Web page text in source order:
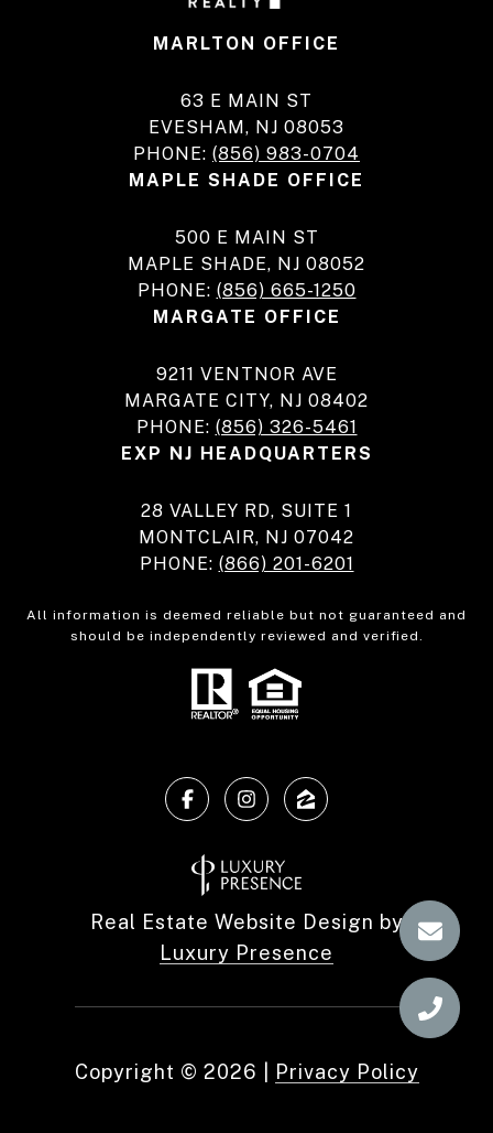
MARLTON OFFICE
63 E MAIN ST
EVESHAM, NJ 08053
PHONE: (856) 983-0704
MAPLE SHADE OFFICE
500 E MAIN ST
MAPLE SHADE, NJ 08052
PHONE: (856) 665-1250
MARGATE OFFICE
9211 VENTNOR AVE
MARGATE CITY, NJ 08402
PHONE: (856) 326-5461
EXP NJ HEADQUARTERS
28 VALLEY RD, SUITE 1
MONTCLAIR, NJ 07042
PHONE: (866) 201-6201
All information is deemed reliable but not guaranteed and
should be independently reviewed and verified.
Real Estate Website Design by
Luxury Presence
Copyright © 2026 Privacy Policy